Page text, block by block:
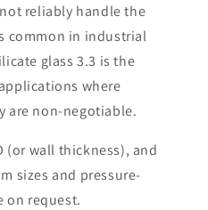
reliably handle the
common in industrial
glass 3.3 is the
where
are non-negotiable.
(or wall thickness), and
sizes and pressure-
on request.